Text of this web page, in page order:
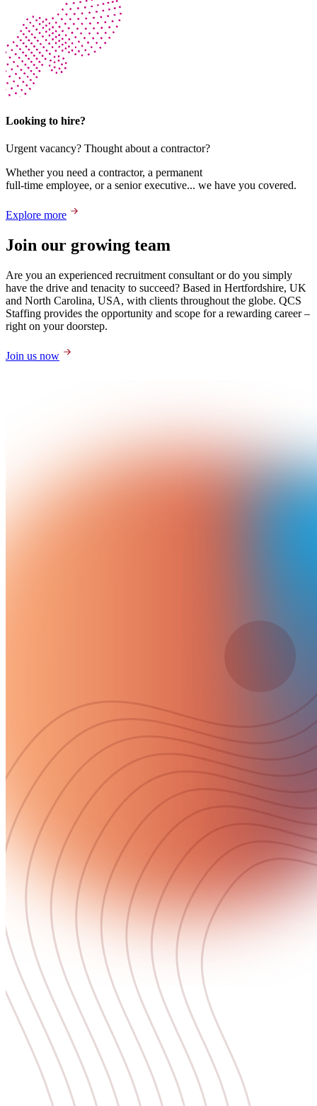
Looking to hire?
Urgent vacancy? Thought about a contractor?
Whether you need a contractor, a permanent
full-time employee, or a senior executive... we have you covered.
Explore more
Join our growing team
Are you an experienced recruitment consultant or do you simply
have the drive and tenacity to succeed? Based in Hertfordshire, UK
and North Carolina, USA, with clients throughout the globe. QCS
Staffing provides the opportunity and scope for a rewarding career –
right on your doorstep.
Join us now